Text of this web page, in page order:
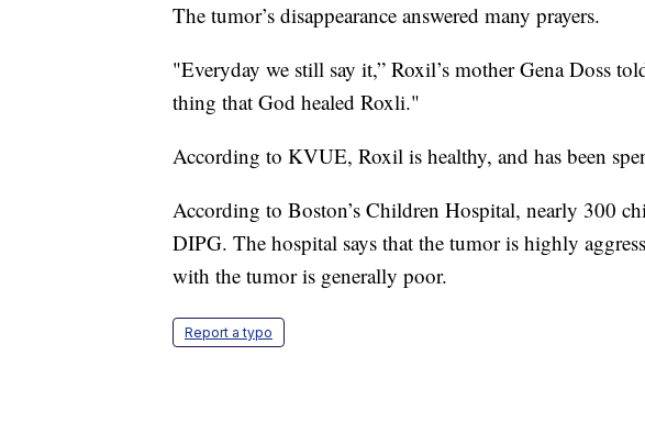
The tumor’s disappearance answered many prayers.
"Everyday we still say it,” Roxil’s mother Gena Doss
thing that God healed Roxli."
According to KVUE, Roxil is healthy, and has been
According to Boston’s Children Hospital, nearly 300
DIPG. The hospital says that the tumor is highly
with the tumor is generally poor.
Report a typo